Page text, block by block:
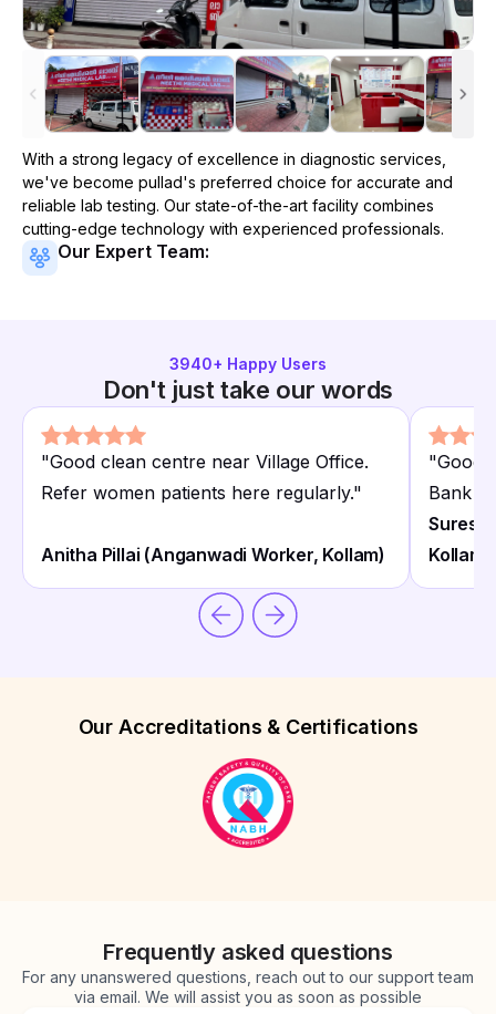
With a strong legacy of excellence in diagnostic services,
we've become pullad's preferred choice for accurate and
reliable lab testing. Our state-of-the-art facility combines
cutting-edge technology with experienced professionals.
Our Expert Team:
3940+ Happy Users
Don't just take our words
"Good clean centre near Village Office.
Refer women patients here regularly."
Anitha Pillai (Anganwadi Worker, Kollam)
"Good
Bank
Suresh
Kollam)
Our Accreditations & Certifications
Frequently asked questions
For any unanswered questions, reach out to our support team
via email. We will assist you as soon as possible